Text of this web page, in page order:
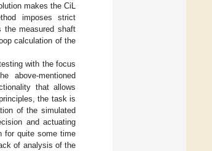
makes the CiL
imposes strict
the measured shaft
calculation of the
with the focus
above-mentioned
that allows
the task is
of the simulated
and actuating
for quite some time
of analysis of the